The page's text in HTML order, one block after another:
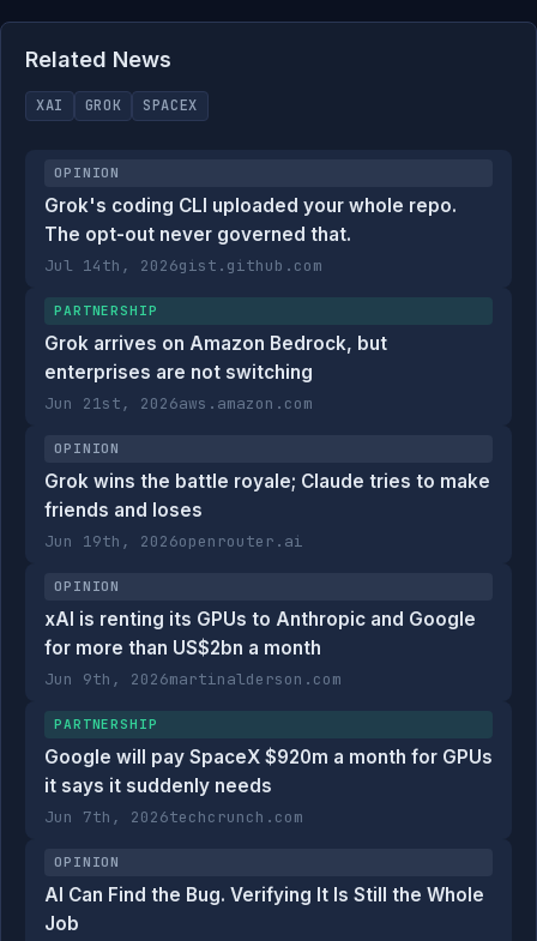
Related News
XAI GROK SPACEX
OPINION
Grok's coding CLI uploaded your whole repo.
The opt-out never governed that.
Jul 14th, 2026gist.github.com
PARTNERSHIP
Grok arrives on Amazon Bedrock, but
enterprises are not switching
Jun 21st, 2026aws.amazon.com
OPINION
Grok wins the battle royale; Claude tries to make
friends and loses
Jun 19th, 2026openrouter.ai
OPINION
xAI is renting its GPUs to Anthropic and Google
for more than US$2bn a month
Jun 9th, 2026martinalderson.com
PARTNERSHIP
Google will pay SpaceX $920m a month for GPUs
it says it suddenly needs
Jun 7th, 2026techcrunch.com
OPINION
AI Can Find the Bug. Verifying It Is Still the Whole
Job